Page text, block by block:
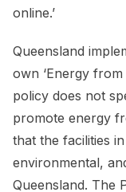
online.’
Queensland
own ‘Energy
policy does not
promote energy
that the facilities
environmental,
Queensland. The